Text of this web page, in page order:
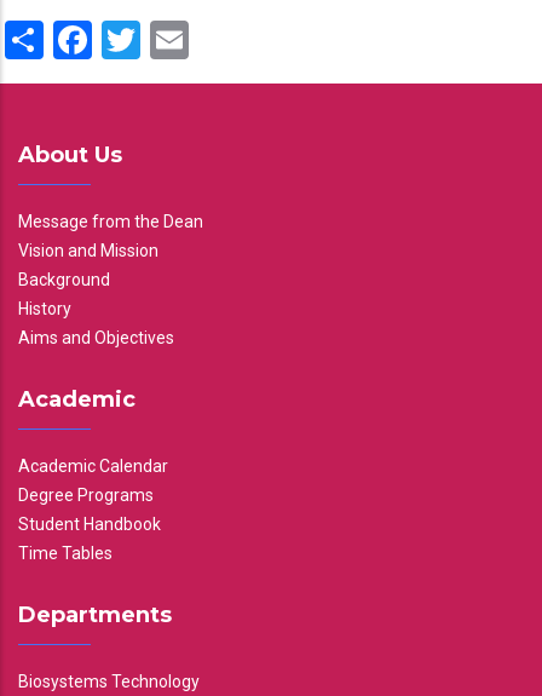
ShareFacebook
Twitter
About Us
Message from the Dean
Vision and Mission
Background
History
Aims and Objectives
Academic
Academic Calendar
Degree Programs
Student Handbook
Time Tables
Departments
Biosystems Technology